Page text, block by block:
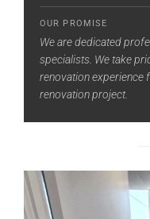
OUR PROMISE
We are dedicated
specialists. We take
renovation experience
renovation project.